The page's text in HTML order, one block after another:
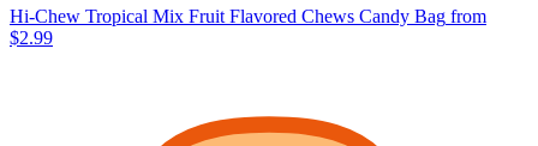
Hi-Chew Tropical Mix Fruit Flavored Chews Candy Bag from
$2.99